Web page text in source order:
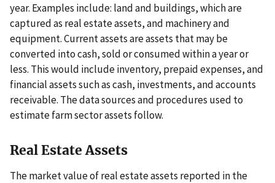
year. Examples include: land and buildings, which are
captured as real estate assets, and machinery and
equipment. Current assets are assets that may be
converted into cash, sold or consumed within a year or
less. This would include inventory, prepaid expenses, and
financial assets such as cash, investments, and accounts
receivable. The data sources and procedures used to
estimate farm sector assets follow.
Real Estate Assets
The market value of real estate assets reported in the